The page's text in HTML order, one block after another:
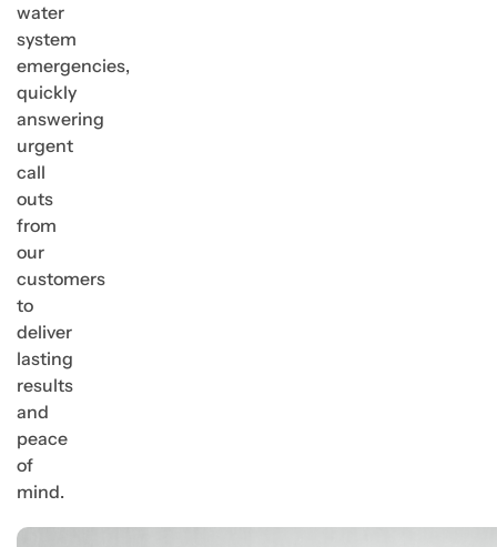
water
system
emergencies,
quickly
answering
urgent
call
outs
from
our
customers
to
deliver
lasting
results
and
peace
of
mind.